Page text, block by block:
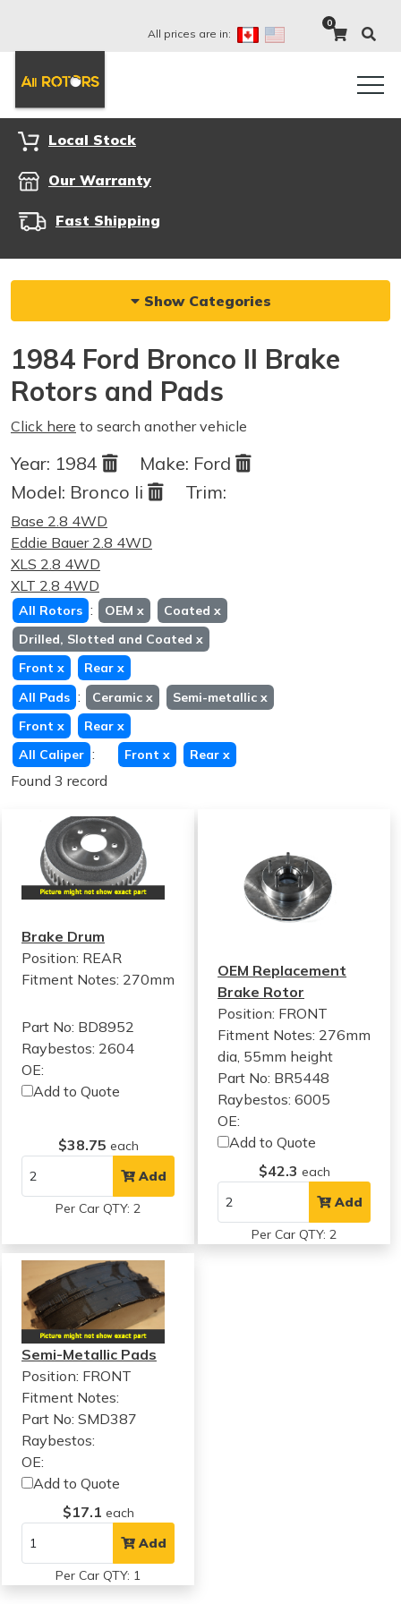
All prices are in:
0
Local Stock
Our Warranty
Fast Shipping
Show Categories
1984 Ford Bronco II Brake
Rotors and Pads
Click here to search another vehicle
Year: 1984 Make: Ford
Model: Bronco Ii Trim:
Base 2.8 4WD
Eddie Bauer 2.8 4WD
XLS 2.8 4WD
XLT 2.8 4WD
All Rotors : OEM x Coated x
Drilled, Slotted and Coated x
Front x Rear x
All Pads : Ceramic x Semi-metallic x
Front x Rear x
All Caliper : Front x Rear x
Found 3 record
Brake Drum
Position: REAR
Fitment Notes: 270mm
Part No: BD8952
Raybestos: 2604
OE:
Add to Quote
$38.75 each
Add
Per Car QTY: 2
OEM Replacement
Brake Rotor
Position: FRONT
Fitment Notes: 276mm
dia, 55mm height
Part No: BR5448
Raybestos: 6005
OE:
Add to Quote
$42.3 each
Add
Per Car QTY: 2
Semi-Metallic Pads
Position: FRONT
Fitment Notes:
Part No: SMD387
Raybestos:
OE:
Add to Quote
$17.1 each
Add
Per Car QTY: 1